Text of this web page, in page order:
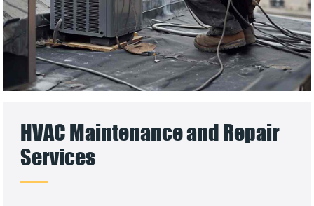
HVAC Maintenance and Repair
Services